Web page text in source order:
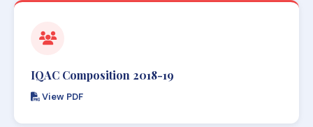
IQAC Composition 2018-19
View PDF